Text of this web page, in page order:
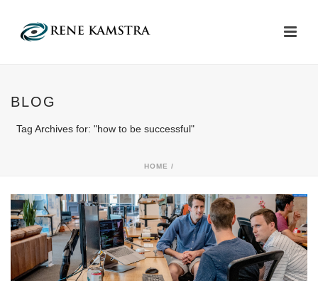
BLOG
Tag Archives for: "how to be successful"
HOME /